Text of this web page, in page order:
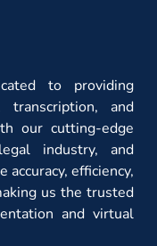
to providing
transcription, and
our cutting-edge
industry, and
efficiency,
us the trusted
and virtual